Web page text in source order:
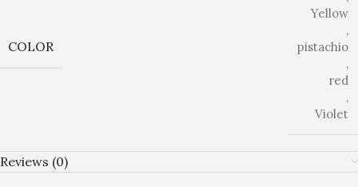
COLOR
Yellow
,
pistachio
,
red
,
Violet
Reviews (0)